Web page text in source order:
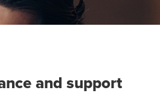
and support